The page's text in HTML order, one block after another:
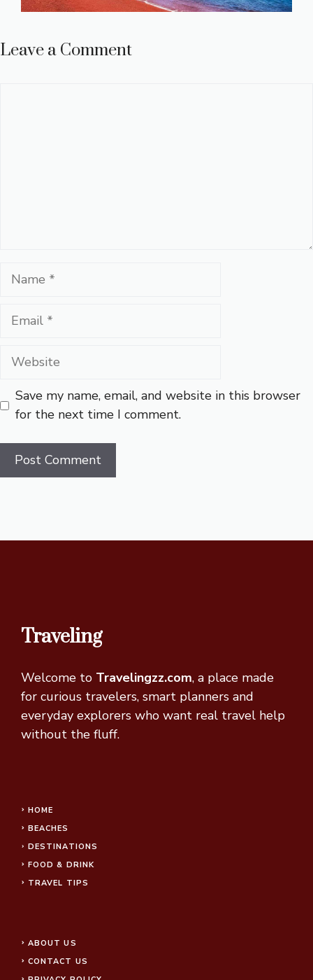
Leave a Comment
Name
Email
Website
Save my name, email, and website in this browser
for the next time I comment.
Traveling
Welcome to Travelingzz.com, a place made
for curious travelers, smart planners and
everyday explorers who want real travel help
without the fluff.
HOME
BEACHES
DESTINATIONS
FOOD & DRINK
TRAVEL TIPS
ABOUT US
CONTACT US